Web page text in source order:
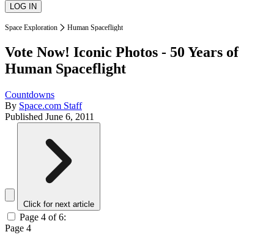
Space Exploration Human Spaceflight
Vote Now! Iconic Photos - 50 Years of
Human Spaceflight
Countdowns
By Space.com Staff
Published June 6, 2011
Click for next article
Page 4 of 6:
Page 4